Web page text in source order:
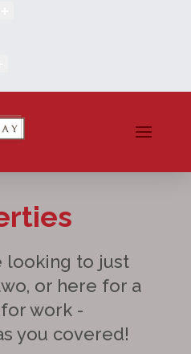
looking to just
or here for a
work -
you covered!